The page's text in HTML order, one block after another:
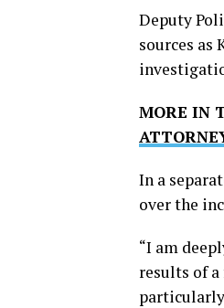
Deputy
sources as
MORE IN
In a
over the
“I am
results of a